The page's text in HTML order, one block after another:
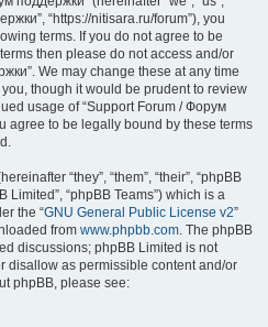
c
h
“https://nitisara.ru/forum”), you
terms. If you do not agree to be
then please do not access and/or
We may change these at any time
though it would be prudent to review
usage of “Support Forum / Форум
agree to be legally bound by these terms
“they”, “them”, “their”, “phpBB
Limited”, “phpBB Teams”) which is a
the “GNU General Public License v2”
from www.phpbb.com. The phpBB
discussions; phpBB Limited is not
disallow as permissible content and/or
phpBB, please see: